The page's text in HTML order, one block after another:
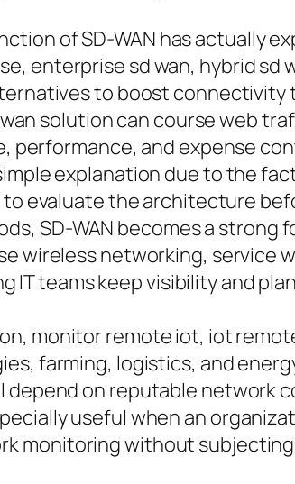
of SD-WAN has actually
enterprise sd wan, hybrid sd
to boost
solution can course web
performance, and expense
explanation due to the
evaluate the architecture
SD-WAN becomes a strong
wireless networking, service
IT teams keep visibility and
monitor remote iot, iot
farming, logistics, and
on reputable network
useful when an
monitoring without